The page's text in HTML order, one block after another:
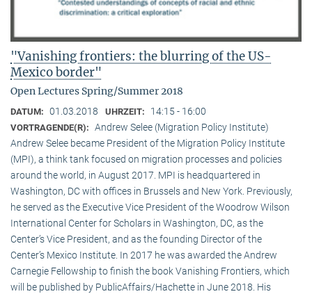
"Vanishing frontiers: the blurring of the US-
Mexico border"
Open Lectures Spring/Summer 2018
DATUM: 01.03.2018 UHRZEIT: 14:15 - 16:00
VORTRAGENDE(R): Andrew Selee (Migration Policy Institute)
Andrew Selee became President of the Migration Policy Institute
(MPI), a think tank focused on migration processes and policies
around the world, in August 2017. MPI is headquartered in
Washington, DC with offices in Brussels and New York. Previously,
he served as the Executive Vice President of the Woodrow Wilson
International Center for Scholars in Washington, DC, as the
Center’s Vice President, and as the founding Director of the
Center’s Mexico Institute. In 2017 he was awarded the Andrew
Carnegie Fellowship to finish the book Vanishing Frontiers, which
will be published by PublicAffairs/Hachette in June 2018. His